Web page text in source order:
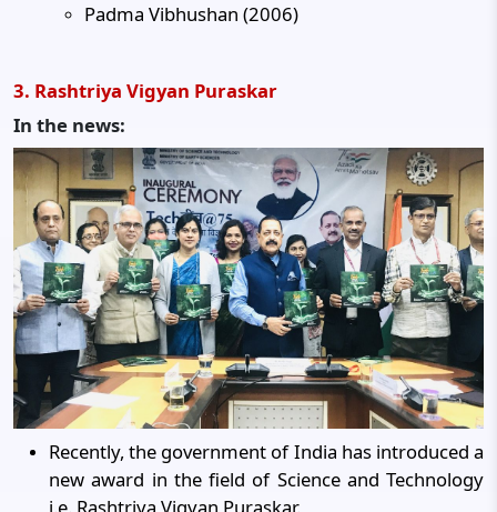
Padma Vibhushan (2006)
3. Rashtriya Vigyan Puraskar
In the news:
Recently, the government of India has introduced a
new award in the field of Science and Technology